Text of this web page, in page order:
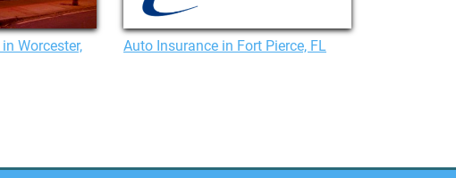
Worcester,
Auto Insurance in Fort Pierce, FL